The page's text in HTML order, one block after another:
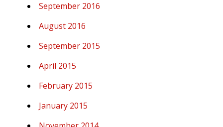
September 2016
August 2016
September 2015
April 2015
February 2015
January 2015